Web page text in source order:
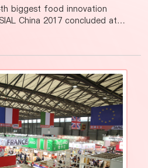
biggest food innovation
China 2017 concluded at
Expo Center on May 19th
3,200 exhibitors (+ 10%
latest products and food
all over the world, attracting
31% vs 2